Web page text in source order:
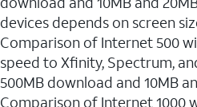
devices depends on screen
Comparison of Internet 500
speed to Xfinity, Spectrum,
500MB download and 10MB
Comparison of Internet 1000